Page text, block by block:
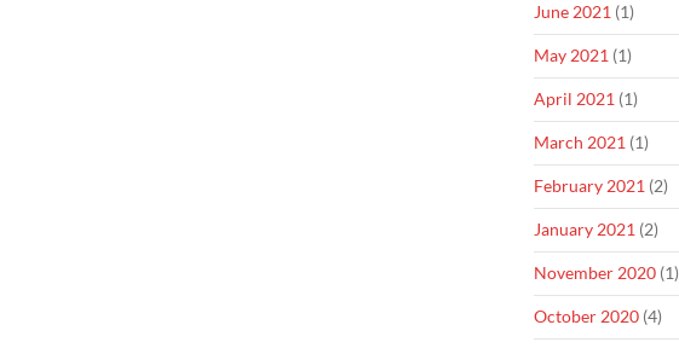
June 2021 (1)
May 2021 (1)
April 2021 (1)
March 2021 (1)
February 2021 (2)
January 2021 (2)
November 2020 (1)
October 2020 (4)